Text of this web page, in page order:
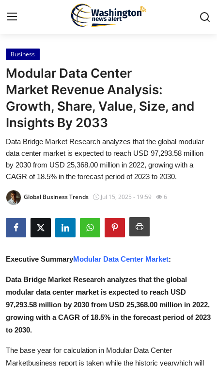
Home
Press Release
Contact
Privacy Policy
About
News Network
Submit Press Release
Crypto
Advertise with US
Business
Finance
Business
Modular Data Center
Market Revenue Analysis:
Growth, Share, Value, Size, and
Insights By 2033
Data Bridge Market Research analyzes that the global modular
data center market is expected to reach USD 97,293.58 million
by 2030 from USD 25,368.00 million in 2022, growing with a
CAGR of 18.5% in the forecast period of 2023 to 2030.
Global Business Trends Jul 15, 2025 - 19:59 6
Executive SummaryModular Data Center Market:
Data Bridge Market Research analyzes that the global
modular data center market is expected to reach USD
97,293.58 million by 2030 from USD 25,368.00 million in 2022,
growing with a CAGR of 18.5% in the forecast period of 2023
to 2030.
The base year for calculation in Modular Data Center
Marketbusiness report is taken while the historic yearwhich will